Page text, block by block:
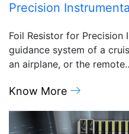
Precision
Foil Resistor for Precision
guidance system of a
an airplane, or the
Know More